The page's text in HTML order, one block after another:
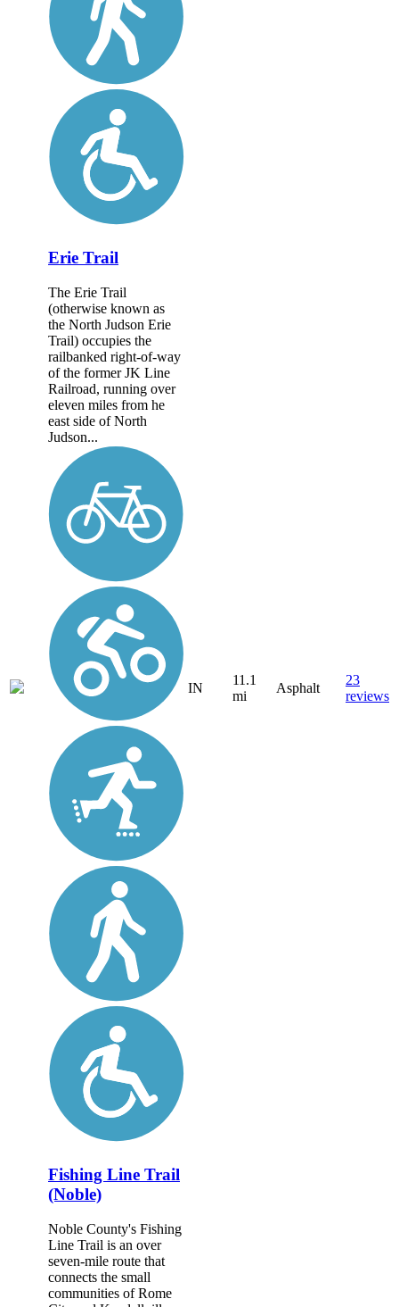
Erie Trail
The Erie Trail
(otherwise known as
the North Judson Erie
Trail) occupies the
railbanked right-of-way
of the former JK Line
Railroad, running over
eleven miles from he
east side of North
Judson...
IN
11.1
mi
Asphalt
23
reviews
Fishing Line Trail
(Noble)
Noble County's Fishing
Line Trail is an over
seven-mile route that
connects the small
communities of Rome